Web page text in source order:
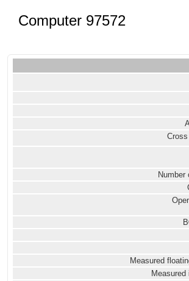
Computer 97572
Number
Measured
Measured